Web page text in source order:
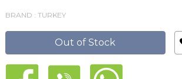
BRAND : TURKEY
Out of Stock